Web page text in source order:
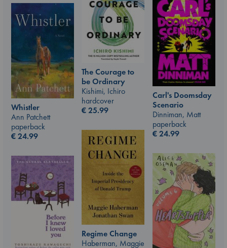
The Courage to
be Ordinary
Kishimi, Ichiro
hardcover
€25.99
Carl's Doomsday
Scenario
Dinniman, Matt
paperback
€24.99
Whistler
Ann Patchett
paperback
€24.99
Regime Change
Haberman, Maggie